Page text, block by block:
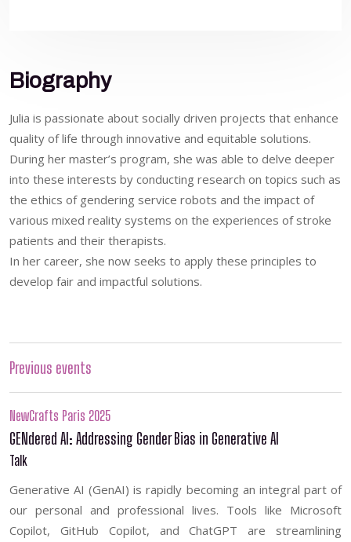
Biography
Julia is passionate about socially driven projects that enhance
quality of life through innovative and equitable solutions.
During her master’s program, she was able to delve deeper
into these interests by conducting research on topics such as
the ethics of gendering service robots and the impact of
various mixed reality systems on the experiences of stroke
patients and their therapists.
In her career, she now seeks to apply these principles to
develop fair and impactful solutions.
Previous events
NewCrafts Paris 2025
GENdered AI: Addressing Gender Bias in Generative AI
Talk
Generative AI (GenAI) is rapidly becoming an integral part of
our personal and professional lives. Tools like Microsoft
Copilot, GitHub Copilot, and ChatGPT are streamlining